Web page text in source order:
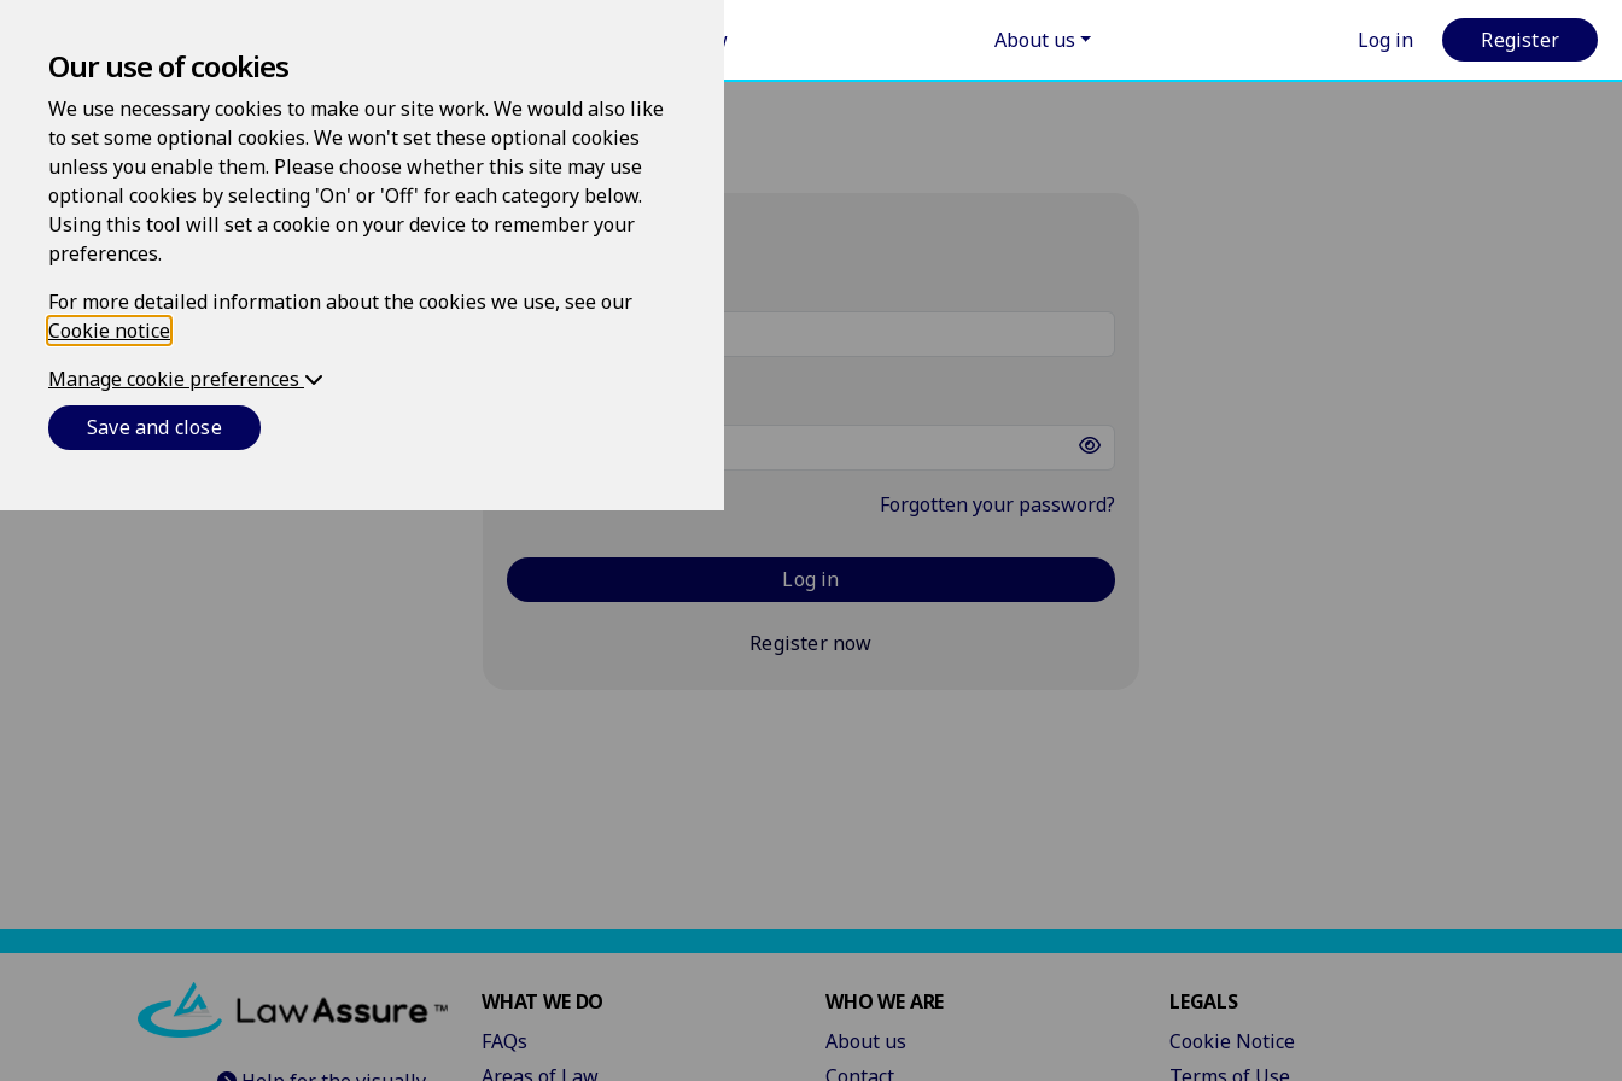
Areas of Law About us Log in Register
Log in
Forgotten your password?
Log in
Register now
WHAT WE DO
FAQs
WHO WE ARE
About us
LEGALS
Cookie Notice
Our use of cookies
We use necessary cookies to make our site work. We would also like
to set some optional cookies. We won't set these optional cookies
unless you enable them. Please choose whether this site may use
optional cookies by selecting 'On' or 'Off' for each category below.
Using this tool will set a cookie on your device to remember your
preferences.
For more detailed information about the cookies we use, see our
Cookie notice
Manage cookie preferences
Save and close